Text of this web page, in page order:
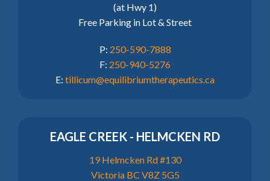
(at Hwy 1)
Free Parking in Lot & Street
P: 250-590-7888
F: 250-940-5276
E: tillicum@equilibriumtherapeutics.ca
EAGLE CREEK - HELMCKEN RD
19 Helmcken Rd #130
Victoria BC V8Z 5G5